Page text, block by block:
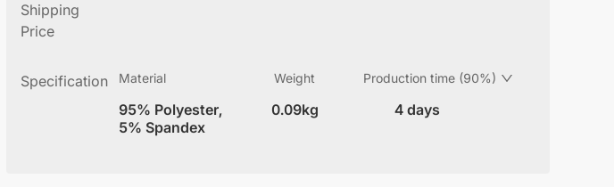
Shipping
Price
Specification Material
95% Polyester,
5% Spandex
Weight
0.09kg
Production time (90%)
4 days